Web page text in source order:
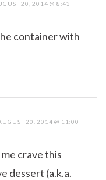
20, 2014 @ 8:43
container with
20, 2014 @ 11:00
crave this
dessert (a.k.a.